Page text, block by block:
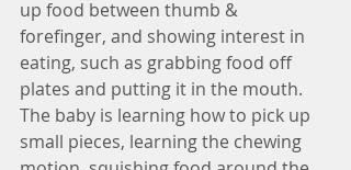
up food between thumb &
forefinger, and showing interest in
eating, such as grabbing food off
plates and putting it in the mouth.
The baby is learning how to pick up
small pieces, learning the chewing